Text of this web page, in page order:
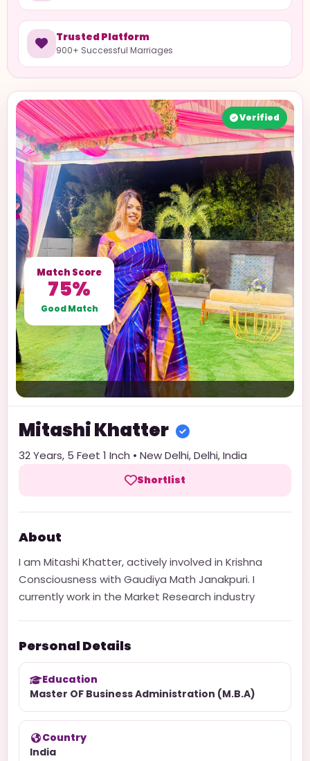
Trusted Platform
900+ Successful Marriages
Verified
Match Score
75%
Good Match
MitashiKhatter
32Years, 5 Feet 1 Inch • New Delhi,Delhi,India
Shortlist
About
I am Mitashi Khatter, actively involved in Krishna
Consciousness with Gaudiya Math Janakpuri. I
currently work in the Market Research industry
Personal Details
Education
Master OF Business Administration (M.B.A)
Country
India